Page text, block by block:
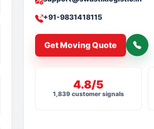
+91-9831418115
Get Moving Quote
4.8/5
1,839 customer signals